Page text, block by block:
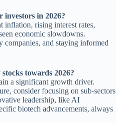
investors in 2026?
inflation, rising interest rates,
economic slowdowns.
and staying informed
towards 2026?
a significant growth driver.
consider focusing on sub-sectors
leadership, like AI
biotech advancements, always